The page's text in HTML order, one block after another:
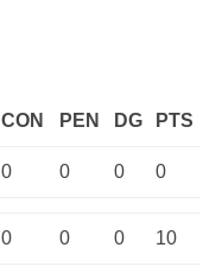
CON PEN DG PTS
0 0 0 0
0 0 0 10